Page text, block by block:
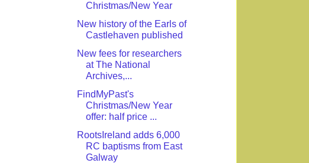
Christmas/New Year
New history of the Earls of
Castlehaven published
New fees for researchers
at The National
Archives,...
FindMyPast's
Christmas/New Year
offer: half price ...
RootsIreland adds 6,000
RC baptisms from East
Galway